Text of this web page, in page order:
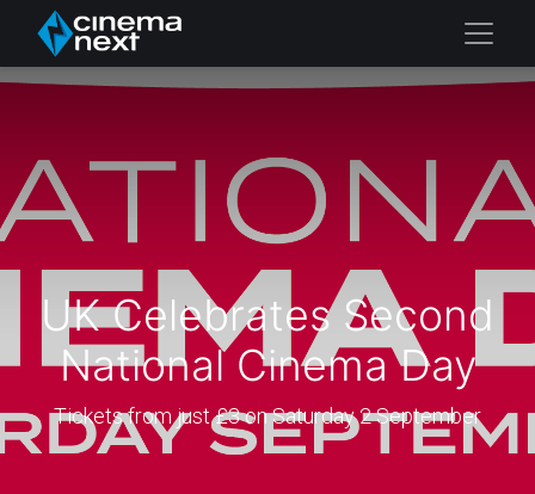
UK Celebrates Second
National Cinema Day
Tickets from just £3 on Saturday 2 September